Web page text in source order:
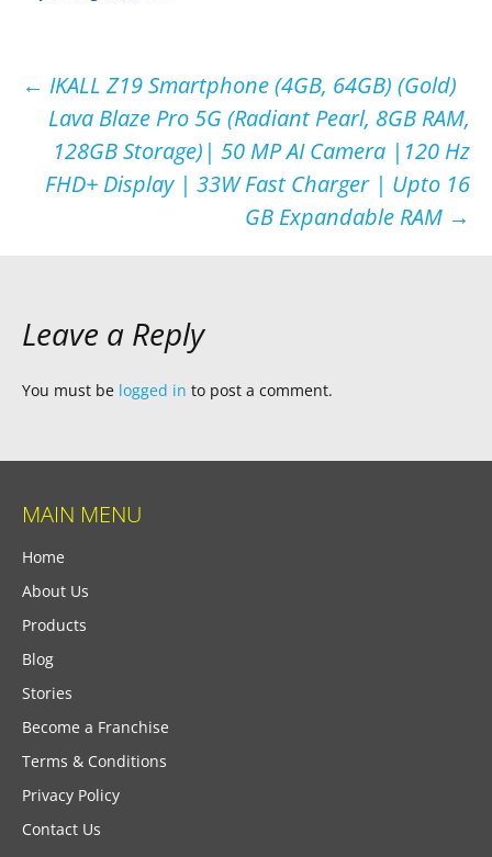
Post
navigation
← IKALL Z19 Smartphone (4GB, 64GB) (Gold)
Lava Blaze Pro 5G (Radiant Pearl, 8GB RAM,
128GB Storage)| 50 MP AI Camera |120 Hz
FHD+ Display | 33W Fast Charger | Upto 16
GB Expandable RAM →
Leave a Reply
You must be logged in to post a comment.
MAIN MENU
Home
About Us
Products
Blog
Stories
Become a Franchise
Terms & Conditions
Privacy Policy
Contact Us